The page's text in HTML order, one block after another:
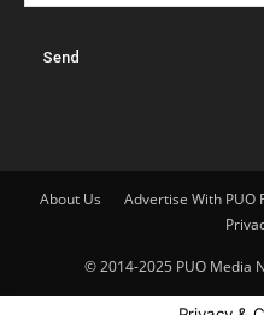
About Us Advertise With PUO
© 2014-2025 PUO Media